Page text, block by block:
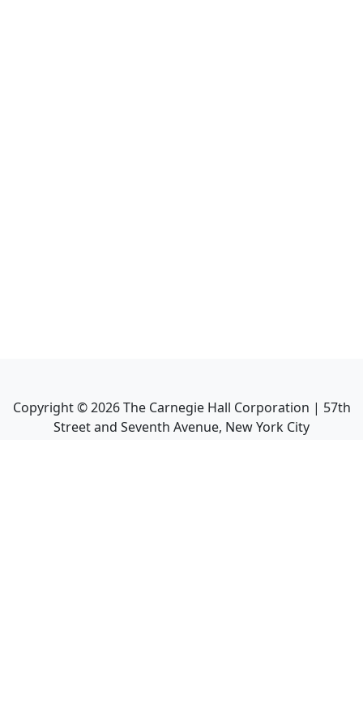
Copyright ©2026The Carnegie Hall Corporation | 57th
Street and Seventh Avenue, New York City